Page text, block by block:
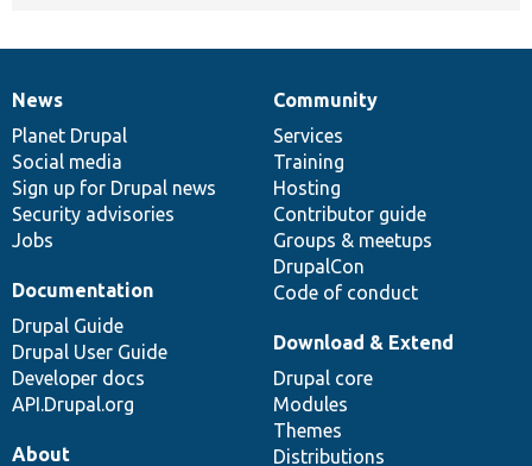
News
items
News
Planet Drupal
Social media
Sign up for Drupal news
Security advisories
Jobs
Our
community
Community
Services
Training
Hosting
Contributor guide
Groups & meetups
DrupalCon
Code of conduct
Documentation
Documentation
Drupal Guide
Drupal User Guide
Developer docs
API.Drupal.org
Drupal
code
base
Download & Extend
Drupal core
Modules
Themes
Distributions
Governance
of
community
About